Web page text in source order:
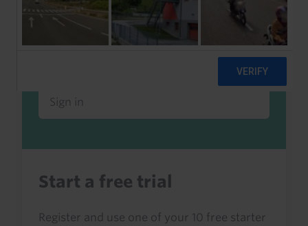
Already a client or trialist?
Sign in to read this with your credits, or
access it as part of your subscription.
Sign in
Start a free trial
Register and use one of your 10 free starter